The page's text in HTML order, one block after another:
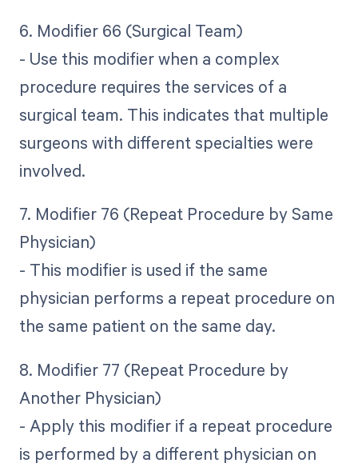
6. Modifier 66 (Surgical Team)
- Use this modifier when a complex
procedure requires the services of a
surgical team. This indicates that multiple
surgeons with different specialties were
involved.
7. Modifier 76 (Repeat Procedure by Same
Physician)
- This modifier is used if the same
physician performs a repeat procedure on
the same patient on the same day.
8. Modifier 77 (Repeat Procedure by
Another Physician)
- Apply this modifier if a repeat procedure
is performed by a different physician on